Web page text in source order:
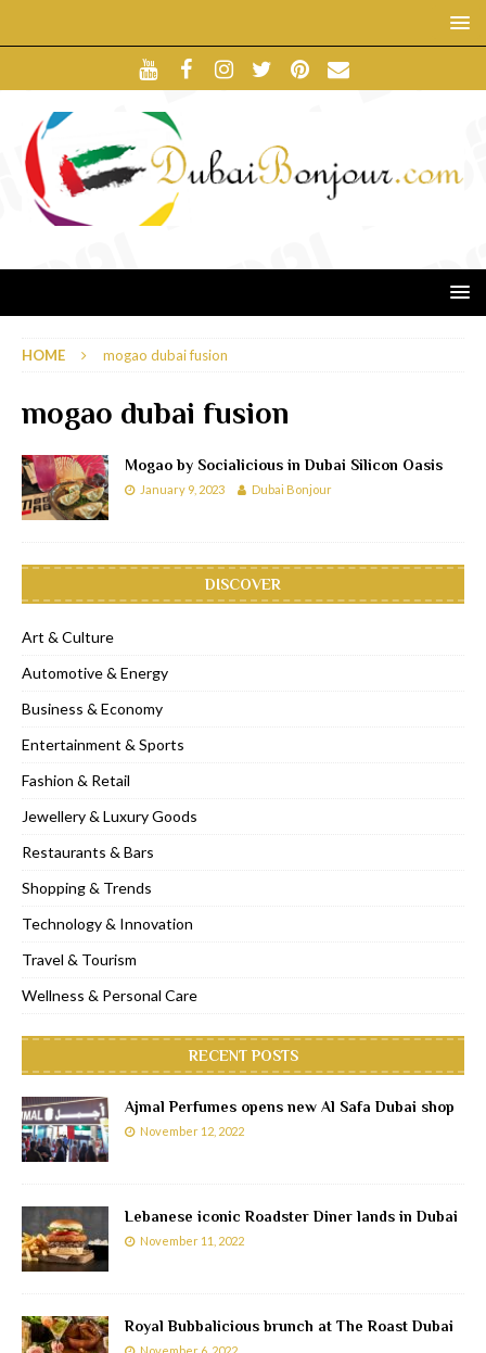
HOME mogao dubai fusion
mogao dubai fusion
Mogao by Socialicious in Dubai Silicon Oasis
January 9, 2023 Dubai Bonjour
DISCOVER
Art & Culture
Automotive & Energy
Business & Economy
Entertainment & Sports
Fashion & Retail
Jewellery & Luxury Goods
Restaurants & Bars
Shopping & Trends
Technology & Innovation
Travel & Tourism
Wellness & Personal Care
RECENT POSTS
Ajmal Perfumes opens new Al Safa Dubai shop
November 12, 2022
Lebanese iconic Roadster Diner lands in Dubai
November 11, 2022
Royal Bubbalicious brunch at The Roast Dubai